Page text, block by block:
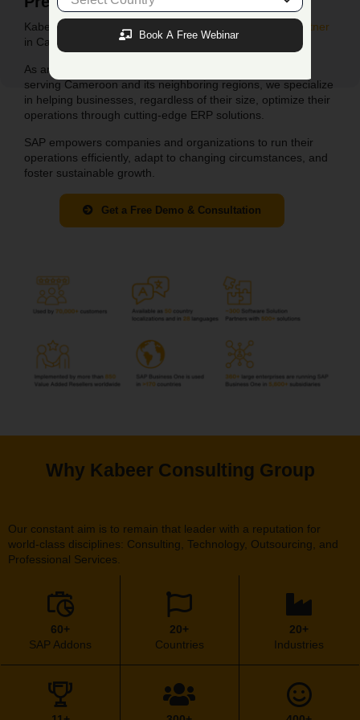
Kabeer Consulting: Your Trusted
SAP Business One Partner
in Cameroon.
As an authorized SAP Business One partner company
serving Cameroon and its neighboring regions, we specialize
in helping businesses, regardless of their size, optimize their
operations through cutting-edge ERP solutions.
SAP empowers companies and organizations to run their
operations efficiently, adapt to changing circumstances, and
foster sustainable growth.
Get a Free Demo & Consultation
Why Kabeer Consulting Group
Our constant aim is to remain that leader with a reputation for
world-class disciplines: Consulting, Technology, Outsourcing, and
Professional Services.
60+
SAP Addons
20+
Countries
20+
Industries
Book A Free Webinar